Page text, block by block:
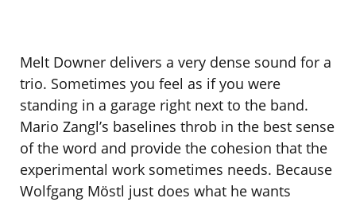
Melt Downer delivers a very dense sound for a
trio. Sometimes you feel as if you were
standing in a garage right next to the band.
Mario Zangl’s baselines throb in the best sense
of the word and provide the cohesion that the
experimental work sometimes needs. Because
Wolfgang Möstl just does what he wants